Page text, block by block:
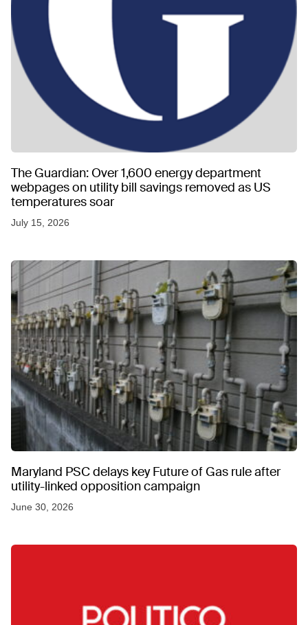
The Guardian: Over 1,600 energy department
webpages on utility bill savings removed as US
temperatures soar
July 15, 2026
Maryland PSC delays key Future of Gas rule after
utility-linked opposition campaign
June 30, 2026